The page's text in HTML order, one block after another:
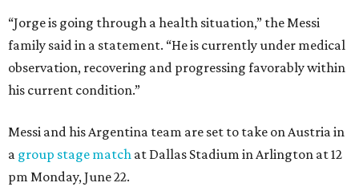
“Jorge is going through a health situation,” the Messi
family said in a statement. “He is currently under medical
observation, recovering and progressing favorably within
his current condition.”
Messi and his Argentina team are set to take on Austria in
a group stage match at Dallas Stadium in Arlington at 12
pm Monday, June 22.